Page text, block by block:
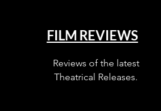
FILM REVIEWS
Reviews of the latest
Theatrical Releases.